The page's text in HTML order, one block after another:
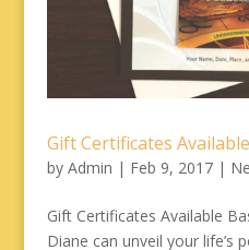
Gift Certificates Available
by Admin | Feb 9, 2017|
Gift Certificates Available
Diane can unveil your life’s